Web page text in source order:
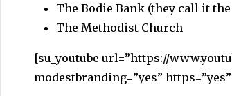
The Bodie Bank (they call it the
The Methodist Church
[su_youtube url=”https://
modestbranding=”yes”